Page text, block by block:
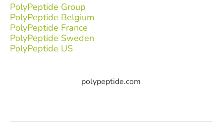
PolyPeptide Group
PolyPeptide Belgium
PolyPeptide France
PolyPeptide Sweden
PolyPeptide US
polypeptide.com